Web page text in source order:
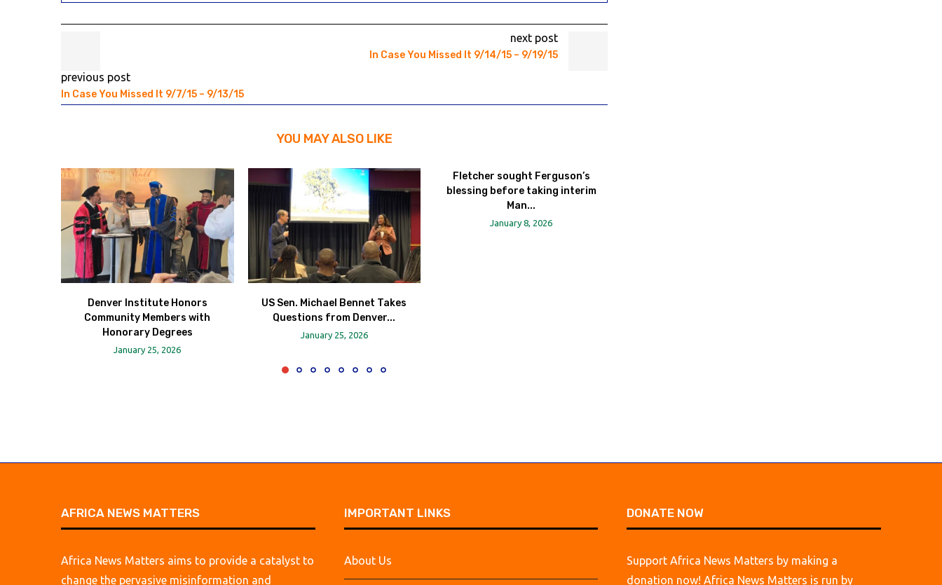
previous post
In Case You Missed It 9/7/15 – 9/13/15
next post
In Case You Missed It 9/14/15 – 9/19/15
YOU MAY ALSO LIKE
Denver Institute Honors
Community Members with
Honorary Degrees
January 25, 2026
US Sen. Michael Bennet Takes
Questions from Denver...
January 25, 2026
Fletcher sought Ferguson’s
blessing before taking interim
Man...
January 8, 2026
AFRICA NEWS MATTERS
Africa News Matters aims to provide a catalyst to
change the pervasive misinformation and
IMPORTANT LINKS
About Us
DONATE NOW
Support Africa News Matters by making a
donation now! Africa News Matters is run by